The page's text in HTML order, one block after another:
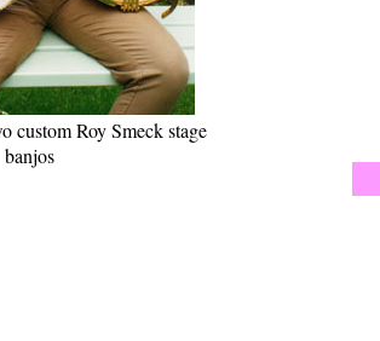
custom Roy Smeck stage
banjos